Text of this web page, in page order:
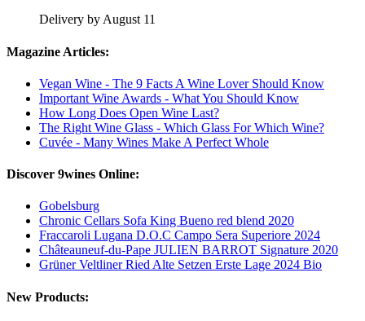
Delivery by August 11
Magazine Articles:
Vegan Wine - The 9 Facts A Wine Lover Should Know
Important Wine Awards - What You Should Know
How Long Does Open Wine Last?
The Right Wine Glass - Which Glass For Which Wine?
Cuvée - Many Wines Make A Perfect Whole
Discover 9wines Online:
Gobelsburg
Chronic Cellars Sofa King Bueno red blend 2020
Fraccaroli Lugana D.O.C Campo Sera Superiore 2024
Châteauneuf-du-Pape JULIEN BARROT Signature 2020
Grüner Veltliner Ried Alte Setzen Erste Lage 2024 Bio
New Products: